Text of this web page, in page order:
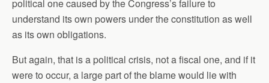
political one caused by the Congress’s failure to
understand its own powers under the constitution as well
as its own obligations.
But again, that is a political crisis, not a fiscal one, and if it
were to occur, a large part of the blame would lie with